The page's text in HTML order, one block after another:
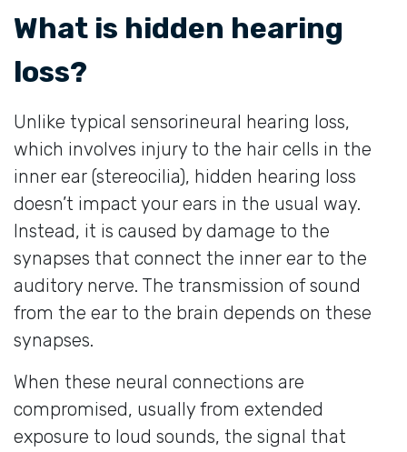
What is hidden hearing
loss?
Unlike typical sensorineural hearing loss,
which involves injury to the hair cells in the
inner ear (stereocilia), hidden hearing loss
doesn’t impact your ears in the usual way.
Instead, it is caused by damage to the
synapses that connect the inner ear to the
auditory nerve. The transmission of sound
from the ear to the brain depends on these
synapses.
When these neural connections are
compromised, usually from extended
exposure to loud sounds, the signal that